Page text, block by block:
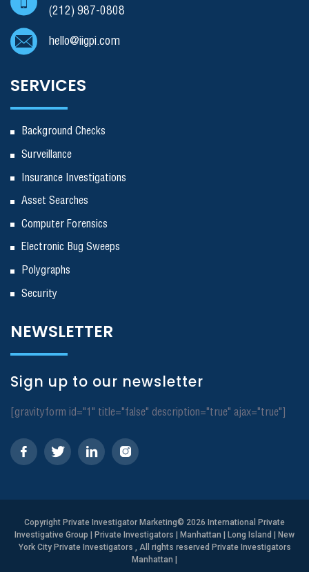
(212) 987-0808
hello@iigpi.com
SERVICES
Background Checks
Surveillance
Insurance Investigations
Asset Searches
Computer Forensics
Electronic Bug Sweeps
Polygraphs
Security
NEWSLETTER
Sign up to our newsletter
[gravityform id="1" title="false" description="true" ajax="true"]
Copyright Private Investigator Marketing© 2026 International Private
Investigative Group | Private Investigators | Manhattan | Long Island | New
York City Private Investigators , All rights reserved Private Investigators
Manhattan |